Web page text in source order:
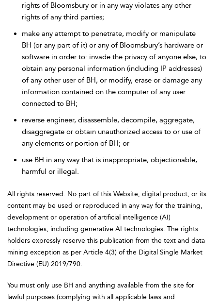
rights of Bloomsbury or in any way violates any other
rights of any third parties;
make any attempt to penetrate, modify or manipulate
BH (or any part of it) or any of Bloomsbury’s hardware or
software in order to: invade the privacy of anyone else, to
obtain any personal information (including IP addresses)
of any other user of BH, or modify, erase or damage any
information contained on the computer of any user
connected to BH;
reverse engineer, disassemble, decompile, aggregate,
disaggregate or obtain unauthorized access to or use of
any elements or portion of BH; or
use BH in any way that is inappropriate, objectionable,
harmful or illegal.
All rights reserved. No part of this Website, digital product, or its
content may be used or reproduced in any way for the training,
development or operation of artificial intelligence (AI)
technologies, including generative AI technologies. The rights
holders expressly reserve this publication from the text and data
mining exception as per Article 4(3) of the Digital Single Market
Directive (EU) 2019/790.
You must only use BH and anything available from the site for
lawful purposes (complying with all applicable laws and